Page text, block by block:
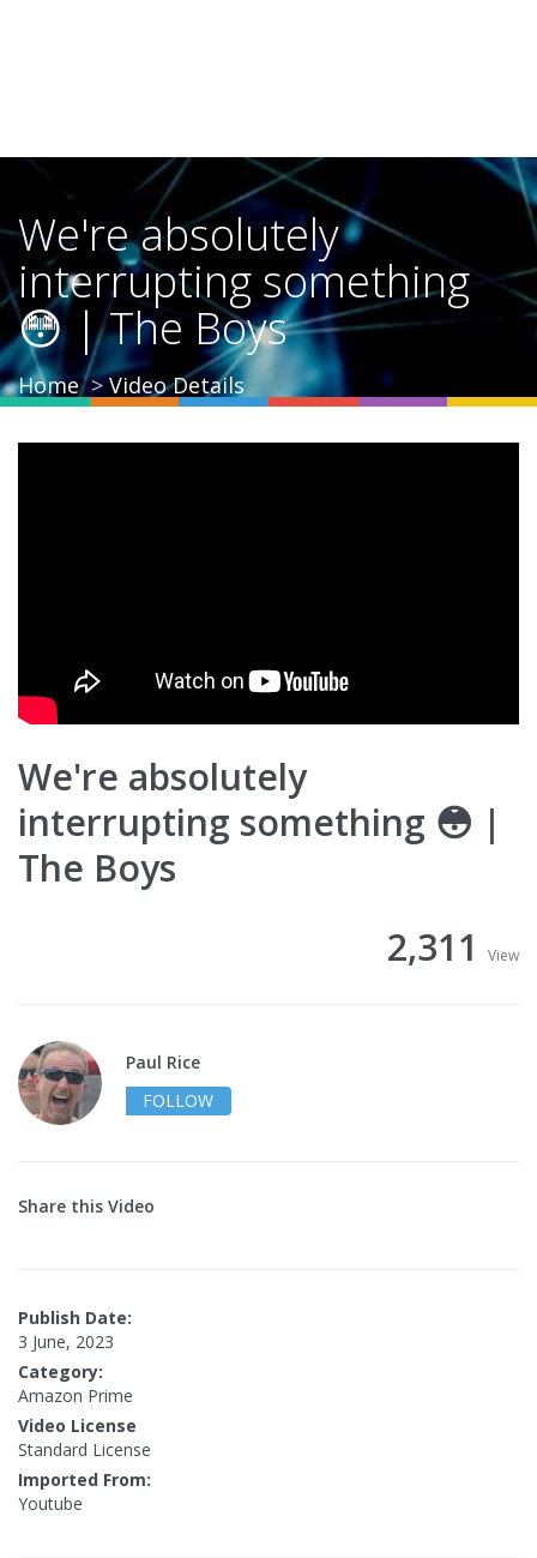
We're absolutely
interrupting something
😳 | The Boys
Home Video Details
We're absolutely
interrupting something 😳 |
The Boys
2,311
View
Paul Rice
FOLLOW
Share this Video
Publish Date:
3 June, 2023
Category:
Amazon Prime
Video License
Standard License
Imported From:
Youtube